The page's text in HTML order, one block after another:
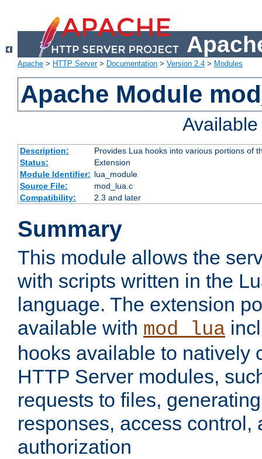
Apache > HTTP Server> Documentation > Version 2.4 > Modules
Apache Module
Description:
Provides Lua hooks into various portions of
Status:
Extension
Module Identifier: lua_module
Source File:
mod_lua.c
Compatibility:
2.3 and later
Summary
This module allows the
with scripts written in the
language. The extension
available with mod_lua
hooks available to natively
HTTP Server modules,
requests to files,
responses, access control,
authorization